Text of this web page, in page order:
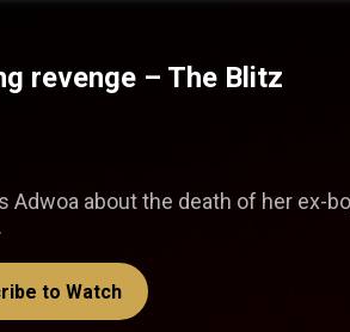
revenge – The Blitz
Adwoa about the death of her ex-
to Watch